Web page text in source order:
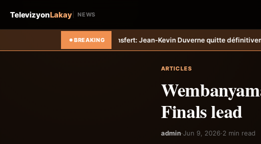
TelevizyonLakay NEWS
BREAKING
Transfert: Jean-Kevin Duverne quitte définitivement le FC Nantes
ARTICLES
Finals lead
admin·Jun 9, 2026·2 min read